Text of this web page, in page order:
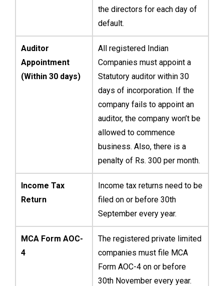
the directors for each day of
default.
Auditor
Appointment
(Within 30 days)
All registered Indian
Companies must appoint a
Statutory auditor within 30
days of incorporation. If the
company fails to appoint an
auditor, the company won’t be
allowed to commence
business. Also, there is a
penalty of Rs. 300 per month.
Income Tax
Return
Income tax returns need to be
filed on or before 30th
September every year.
MCA Form AOC-
4
The registered private limited
companies must file MCA
Form AOC-4 on or before
30th November every year.